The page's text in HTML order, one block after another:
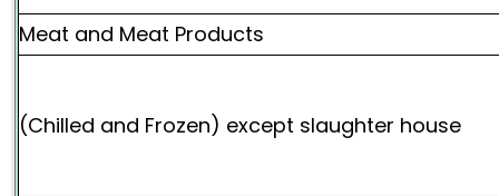
Meat and Meat Products
(Chilled and Frozen) except slaughter house